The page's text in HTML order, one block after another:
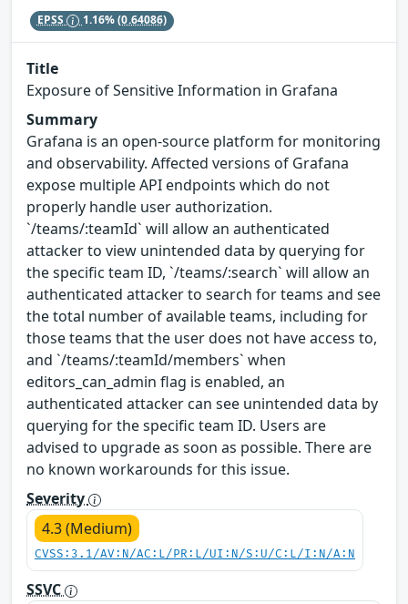
EPSS 1.16%(0.64086)
Title
Exposure of Sensitive Information in Grafana
Summary
Grafana is an open-source platform for monitoring
and observability. Affected versions of Grafana
expose multiple API endpoints which do not
properly handle user authorization.
`/teams/:teamId` will allow an authenticated
attacker to view unintended data by querying for
the specific team ID, `/teams/:search` will allow an
authenticated attacker to search for teams and see
the total number of available teams, including for
those teams that the user does not have access to,
and `/teams/:teamId/members` when
editors_can_admin flag is enabled, an
authenticated attacker can see unintended data by
querying for the specific team ID. Users are
advised to upgrade as soon as possible. There are
no known workarounds for this issue.
Severity
4.3 (Medium)
CVSS:3.1/AV:N/AC:L/PR:L/UI:N/S:U/C:L/I:N/A:N
SSVC